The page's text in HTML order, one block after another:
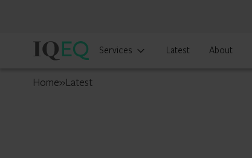
IQ-
France
Services Latest About
Home»Latest